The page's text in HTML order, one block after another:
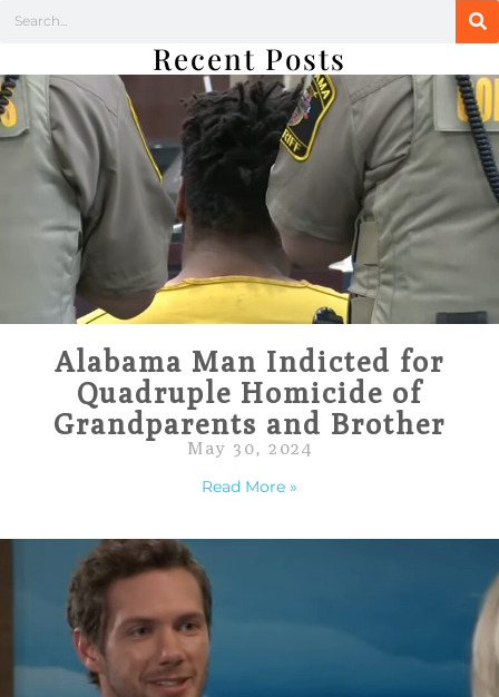
Recent Posts
Alabama Man Indicted for
Quadruple Homicide of
Grandparents and Brother
May 30, 2024
Read More »